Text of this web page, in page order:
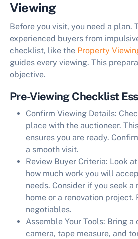
Viewing
Before you visit, you need a plan.
experienced buyers from
checklist, like the Property
guides every viewing. This
objective.
Pre-Viewing Checklist
Confirm Viewing Details:
place with the auctioneer.
ensures you are ready.
a smooth visit.
Review Buyer Criteria: Look
how much work you will
needs. Consider if you seek a
home or a renovation project.
negotiables.
Assemble Your Tools: Bring a
camera, tape measure, and